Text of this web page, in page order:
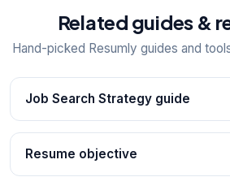
Related guides &
Hand-picked Resumly guides and
Job Search Strategy guide
Resume objective